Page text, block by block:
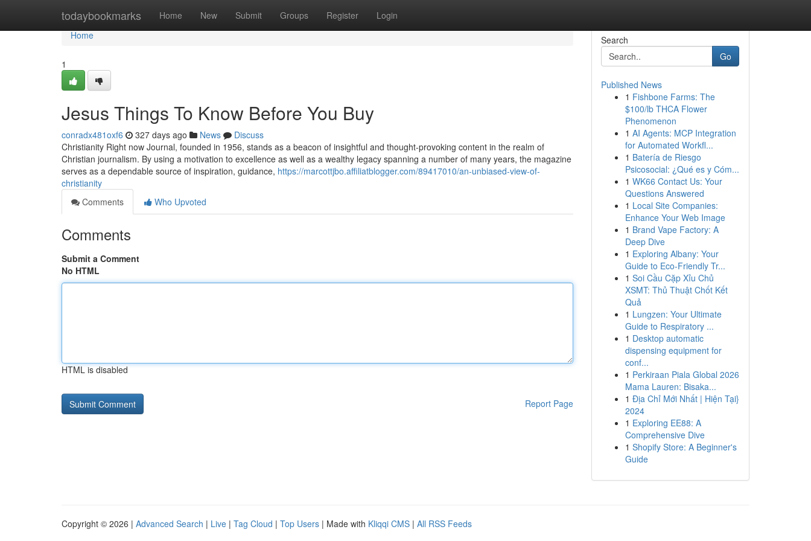
todaybookmarks Home New Submit Groups Register Login
Home
Home
1
Jesus Things To Know Before You Buy
conradx481oxf6 327 days ago News
Discuss
Christianity Right now Journal, founded in 1956, stands as a beacon of insightful and thought-provoking content in the realm of
Christian journalism. By using a motivation to excellence as well as a wealthy legacy spanning a number of many years, the magazine
serves as a dependable source of inspiration, guidance, https://marcottjbo.affiliatblogger.com/89417010/an-unbiased-view-of-
christianity
Comments
Who Upvoted
Comments
Submit a Comment
No HTML
HTML is disabled
Report Page
Search
Go
Published News
1 Fishbone Farms: The
$100/lb THCA Flower
Phenomenon
1 AI Agents: MCP Integration
for Automated Workfl...
1 Batería de Riesgo
Psicosocial: ¿Qué es y Cóm...
1 WK66 Contact Us: Your
Questions Answered
1 Local Site Companies:
Enhance Your Web Image
1 Brand Vape Factory: A
Deep Dive
1 Exploring Albany: Your
Guide to Eco-Friendly Tr...
1 Soi Cầu Cặp Xỉu Chủ
XSMT: Thủ Thuật Chốt Kết
Quả
1 Lungzen: Your Ultimate
Guide to Respiratory ...
1 Desktop automatic
dispensing equipment for
conf...
1 Perkiraan Piala Global 2026
Mama Lauren: Bisaka...
1 Địa Chỉ Mới Nhất | Hiện Tại}
2024
1 Exploring EE88: A
Comprehensive Dive
1 Shopify Store: A Beginner's
Guide
Copyright © 2026 | Advanced Search | Live | Tag Cloud | Top Users | Made with Kliqqi CMS | All RSS Feeds